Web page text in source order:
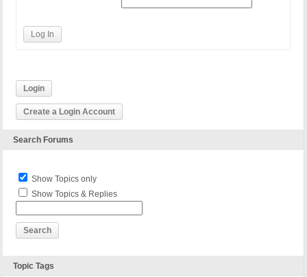
Log In
Login
Create a Login Account
Search Forums
Show Topics only
Show Topics & Replies
Topic Tags